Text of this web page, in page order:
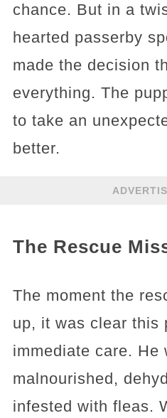
chance. But in a
hearted passerby
made the decision
everything. The
to take an
better.
The Rescue
The moment the
up, it was clear this
immediate care. He
malnourished,
infested with fleas.